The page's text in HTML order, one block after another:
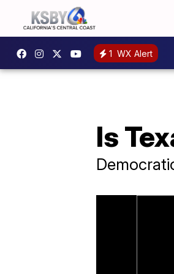
1 WX Alert
Is